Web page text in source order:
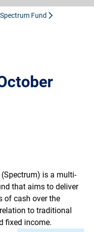
Spectrum Fund
is a multi-
that aims to deliver
of cash over the
to traditional
fixed income.